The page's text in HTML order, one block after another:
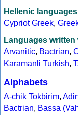
Hellenic languages
Cypriot Greek,
Languages
Arvanitic, Bactrian,
Karamanli Turkish,
Alphabets
A-chik Tokbirim,
Bactrian, Bassa